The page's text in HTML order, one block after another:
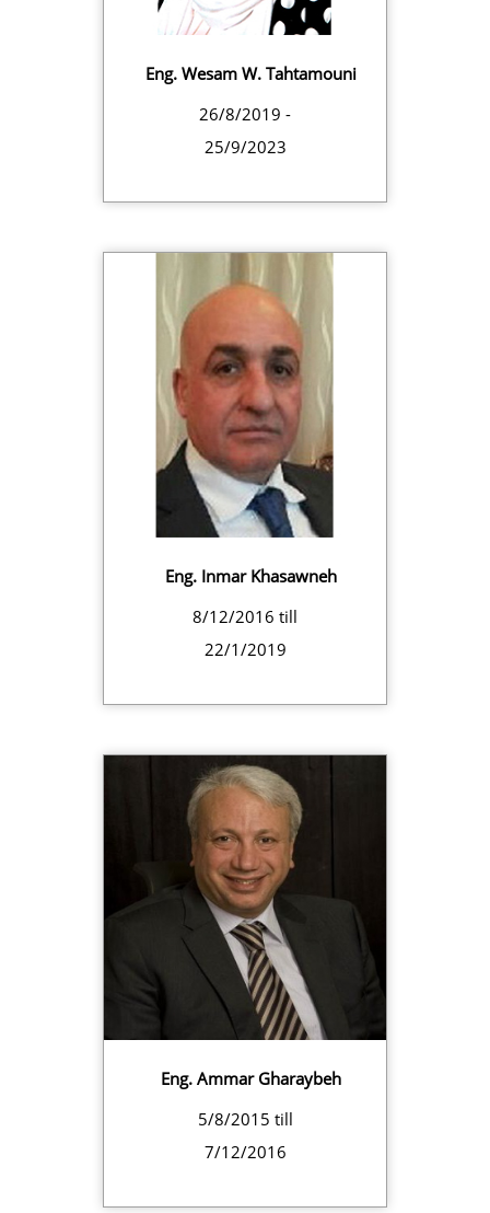
Eng. Wesam W. Tahtamouni
26/8/2019 -
25/9/2023
Eng. Inmar Khasawneh
8/12/2016 till
22/1/2019
Eng. Ammar Gharaybeh
5/8/2015 till
7/12/2016